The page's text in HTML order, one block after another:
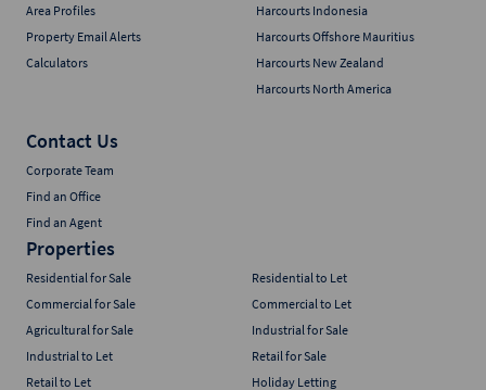
Area Profiles
Property Email Alerts
Calculators
Harcourts Indonesia
Harcourts Offshore Mauritius
Harcourts New Zealand
Harcourts North America
Contact Us
Corporate Team
Find an Office
Find an Agent
Properties
Residential for Sale
Residential to Let
Commercial for Sale
Commercial to Let
Agricultural for Sale
Industrial for Sale
Industrial to Let
Retail for Sale
Retail to Let
Holiday Letting